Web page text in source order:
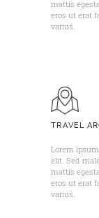
mattis
eros ut erat
varius. ​
TRAVEL
Lorem
elit. Sed
mattis
eros ut erat
varius. ​